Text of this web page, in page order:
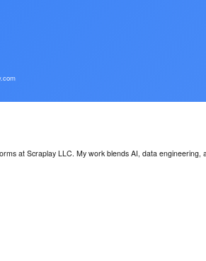
at Scraplay LLC. My work blends AI, data